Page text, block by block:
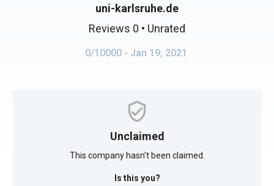
uni-karlsruhe.de
Reviews 0 • Unrated
0/10000 - Jan 19, 2021
Unclaimed
This company hasn't been claimed.
Is this you?